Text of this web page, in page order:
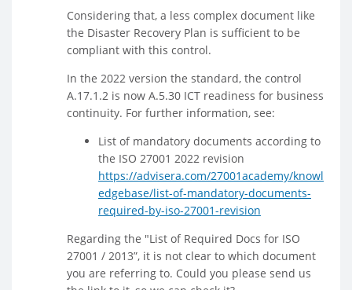
Considering that, a less complex document like
the Disaster Recovery Plan is sufficient to be
compliant with this control.
In the 2022 version the standard, the control
A.17.1.2 is now A.5.30 ICT readiness for business
continuity. For further information, see:
List of mandatory documents according to
the ISO 27001 2022 revision
https://advisera.com/27001academy/knowl
edgebase/list-of-mandatory-documents-
required-by-iso-27001-revision
Regarding the "List of Required Docs for ISO
27001 / 2013”, it is not clear to which document
you are referring to. Could you please send us